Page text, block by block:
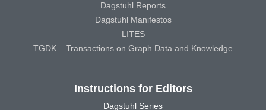
Dagstuhl Reports
Dagstuhl Manifestos
LITES
TGDK – Transactions on Graph Data and Knowledge
Instructions for Editors
Dagstuhl Series